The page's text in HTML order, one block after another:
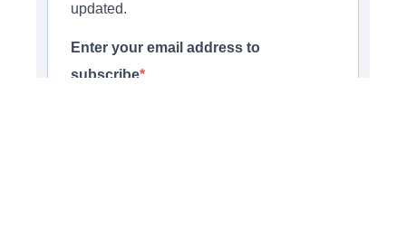
updated.
Enter your email address to
subscribe